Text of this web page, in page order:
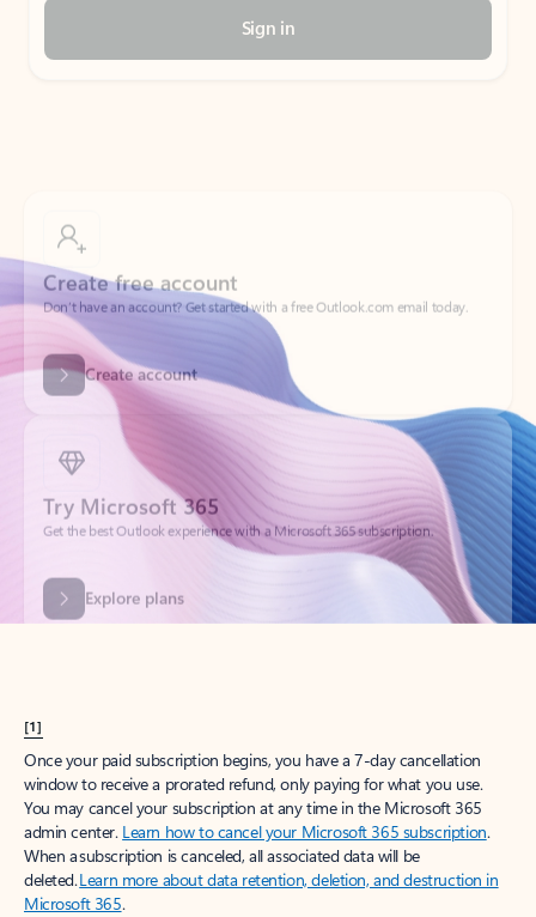
Sign in
Don’t have an account? Get started with a free Outlook.com email today.
Create account
Try Microsoft 365
Get the best Outlook experience with a Microsoft 365 subscription.
Explore plans
[1]
Once your paid subscription begins, you have a 7-day cancellation
window to receive a prorated refund, only paying for what you use.
You may cancel your subscription at any time in the Microsoft 365
admin center. Learn how to cancel your Microsoft 365 subscription.
When a subscription is canceled, all associated data will be
deleted.Learn more about data retention, deletion, and destruction in
Microsoft 365.